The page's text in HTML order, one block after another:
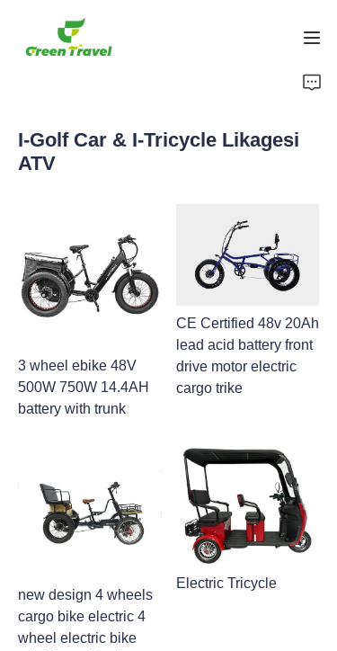
I-Golf Car & I-Tricycle Likagesi
ATV
3 wheel ebike 48V
500W 750W 14.4AH
battery with trunk
CE Certified 48v 20Ah
lead acid battery front
drive motor electric
cargo trike
new design 4 wheels
cargo bike electric 4
wheel electric bike
Electric Tricycle
Imikhiqizo
Amacala Ezindaba Nokubambisana
Izisekelo Zokukhiqiza Nenqubo